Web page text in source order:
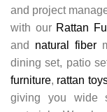
and project
with our Rattan
and natural fiber
dining set, patio
furniture, rattan
giving you wide